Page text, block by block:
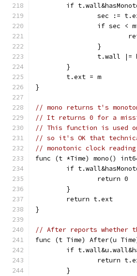
if
sec :=
if sec <
		}
t.wall
	}
	t.ext = m
}
// mono returns t's
// It returns 0 for a
// This function is used
// so it's OK that
// monotonic clock
func (t *Time) mono()
if
		return 0
	}
	return t.ext
}
// After reports
func (t Time) After(u
if
return
	}